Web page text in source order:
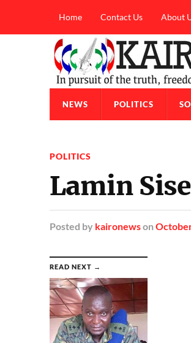
Home Contact Us About
NEWS POLITICS
POLITICS
Lamin
Posted by kaironewson
READ NEXT →